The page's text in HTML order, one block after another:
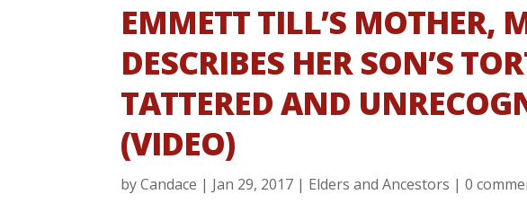
EMMETT TILL’S MOTHER,
DESCRIBES HER SON’S
TATTERED AND
(VIDEO)
byCandace | Jan 29, 2017 | Elders and Ancestors |0